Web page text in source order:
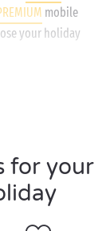
mobile
your holiday
our offers
pitches
and our
we always
our 4 and 5
for your